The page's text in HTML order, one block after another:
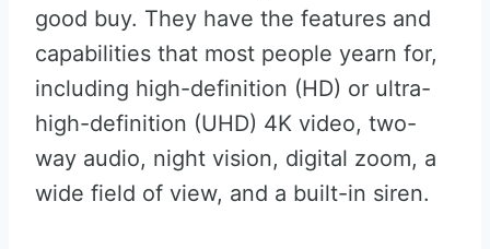
good buy. They have the features and
capabilities that most people yearn for,
including high-definition (HD) or ultra-
high-definition (UHD) 4K video, two-
way audio, night vision, digital zoom, a
wide field of view, and a built-in siren.